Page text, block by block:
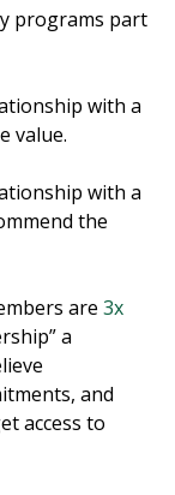
programs part
with a
value.
with a
the
are 3x
a
and
access to